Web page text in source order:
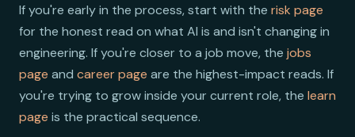
If you're early in the process, start with the risk page
for the honest read on what AI is and isn't changing in
engineering. If you're closer to a job move, the jobs
page and career page are the highest-impact reads. If
you're trying to grow inside your current role, the learn
page is the practical sequence.